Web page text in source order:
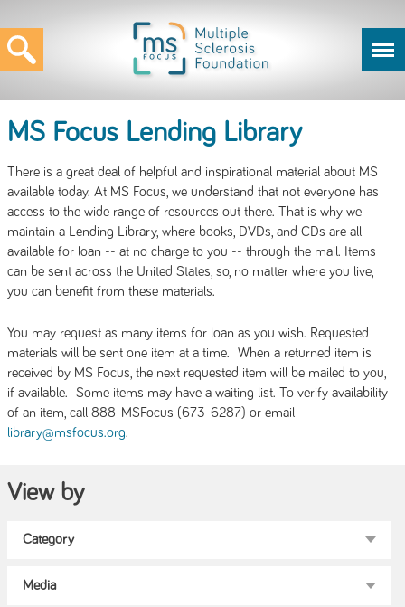
MS Focus Lending Library
There is a great deal of helpful and inspirational material about MS
available today. At MS Focus, we understand that not everyone has
access to the wide range of resources out there. That is why we
maintain a Lending Library, where books, DVDs, and CDs are all
available for loan -- at no charge to you -- through the mail. Items
can be sent across the United States, so, no matter where you live,
you can benefit from these materials.
You may request as many items for loan as you wish. Requested
materials will be sent one item at a time. When a returned item is
received by MS Focus, the next requested item will be mailed to you,
if available. Some items may have a waiting list. To verify availability
of an item, call 888-MSFocus (673-6287) or email
library@msfocus.org.
View by